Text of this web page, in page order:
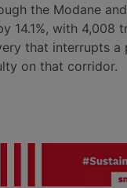
the Modane
14.1%, with 4,008
that interrupts a
on that corridor.